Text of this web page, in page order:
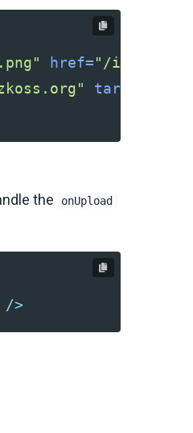
href="/index.zul"
target=
the onUpload
/>